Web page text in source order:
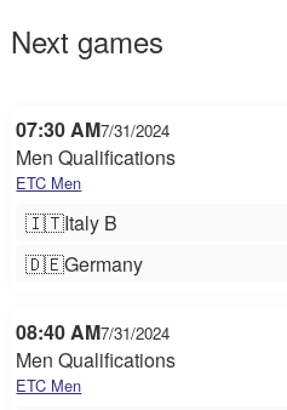
Next games
07:30 AM7/31/2024
Men Qualifications
ETC Men
🇮🇹Italy B
🇩🇪Germany
08:40 AM7/31/2024
Men Qualifications
ETC Men